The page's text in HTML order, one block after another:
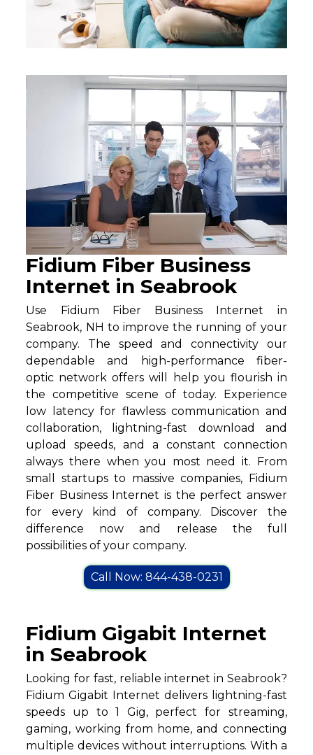
Fidium Fiber Business
Internet in Seabrook
Use Fidium Fiber Business Internet in
Seabrook, NH to improve the running of your
company. The speed and connectivity our
dependable and high-performance fiber-
optic network offers will help you flourish in
the competitive scene of today. Experience
low latency for flawless communication and
collaboration, lightning-fast download and
upload speeds, and a constant connection
always there when you most need it. From
small startups to massive companies, Fidium
Fiber Business Internet is the perfect answer
for every kind of company. Discover the
difference now and release the full
possibilities of your company.
Call Now: 844-438-0231
Fidium Gigabit Internet
in Seabrook
Looking for fast, reliable internet in Seabrook?
Fidium Gigabit Internet delivers lightning-fast
speeds up to 1 Gig, perfect for streaming,
gaming, working from home, and connecting
multiple devices without interruptions. With a